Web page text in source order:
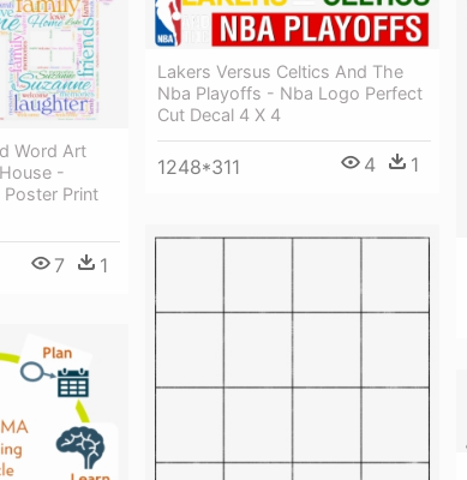
Word Art
-
Print
7 1
Lakers Versus Celtics And The
Nba Playoffs - Nba Logo Perfect
Cut Decal 4 X 4
1248*311 4 1